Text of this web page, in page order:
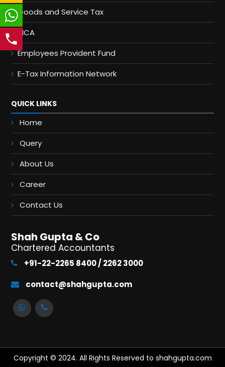
Goods and Service Tax
MCA
Employees Provident Fund
E-Tax Information Network
QUICK LINKS
Home
Query
About Us
Career
Contact Us
Shah Gupta & Co
Chartered Accountants
+91-22-2265 8400 / 2262 3000
contact@shahgupta.com
Copyright © 2024. All Rights Reserved to shahgupta.com